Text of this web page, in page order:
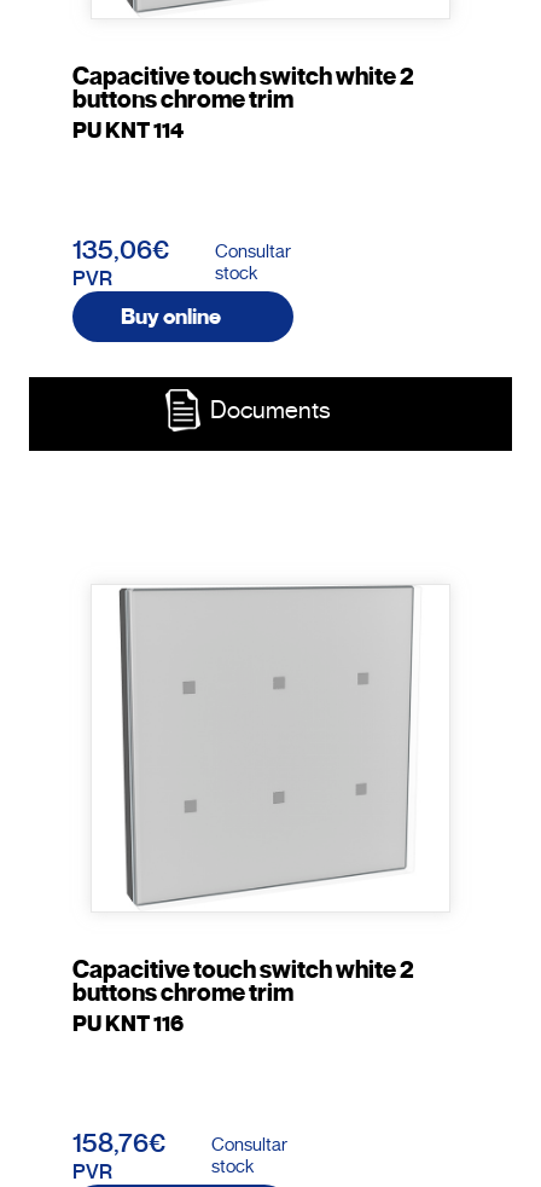
Capacitive touch switch white 2
buttons chrome trim
PU KNT 114
135,06€
PVR
Consultar
stock
Buy online
Documents
Capacitive touch switch white 2
buttons chrome trim
PU KNT 116
158,76€
PVR
Consultar
stock